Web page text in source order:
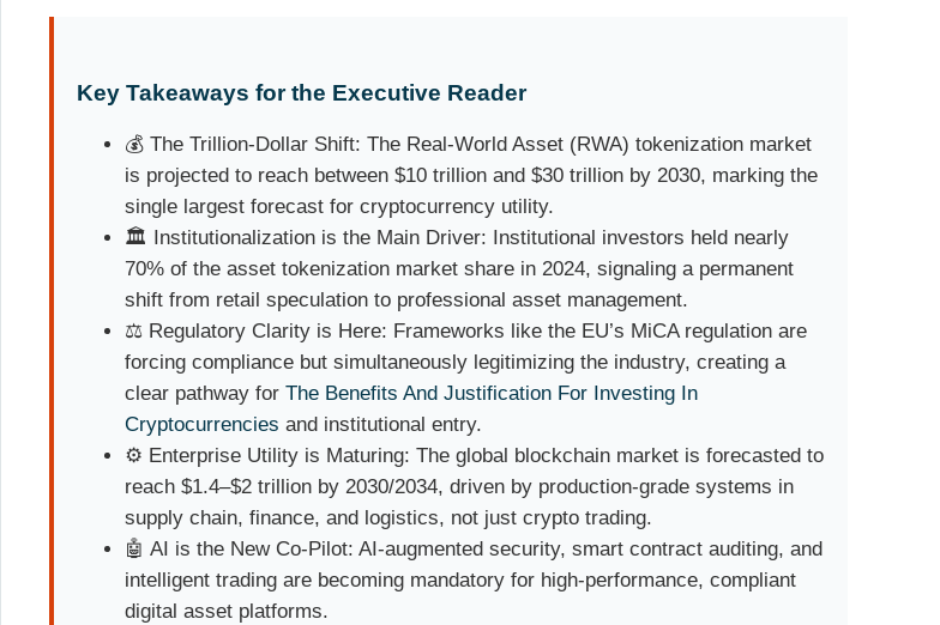
Key Takeaways for the Executive Reader
💰 The Trillion-Dollar Shift: The Real-World Asset (RWA) tokenization market
is projected to reach between $10 trillion and $30 trillion by 2030, marking the
single largest forecast for cryptocurrency utility.
🏛️ Institutionalization is the Main Driver: Institutional investors held nearly
70% of the asset tokenization market share in 2024, signaling a permanent
shift from retail speculation to professional asset management.
⚖️ Regulatory Clarity is Here: Frameworks like the EU’s MiCA regulation are
forcing compliance but simultaneously legitimizing the industry, creating a
clear pathway forThe Benefits And Justification For Investing In
Cryptocurrencies and institutional entry.
⚙️ Enterprise Utility is Maturing: The global blockchain market is forecasted to
reach $1.4–$2 trillion by 2030/2034, driven by production-grade systems in
supply chain, finance, and logistics, not just crypto trading.
🤖 AI is the New Co-Pilot: AI-augmented security, smart contract auditing, and
intelligent trading are becoming mandatory for high-performance, compliant
digital asset platforms.